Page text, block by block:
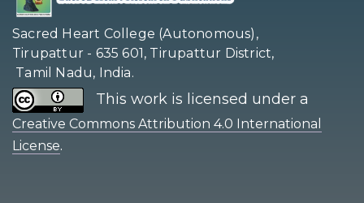
Sacred Heart College (Autonomous),
Tirupattur - 635 601, Tirupattur District,
Tamil Nadu, India.
This work is licensed under a
Creative Commons Attribution 4.0 International
License.